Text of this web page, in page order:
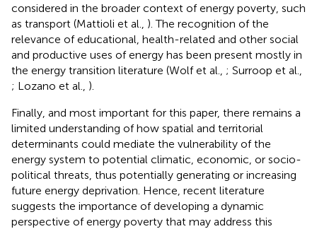
considered in the broader context of energy poverty, such
as transport (Mattioli et al., ). The recognition of the
relevance of educational, health-related and other social
and productive uses of energy has been present mostly in
the energy transition literature (Wolf et al., ; Surroop et al.,
; Lozano et al., ).
Finally, and most important for this paper, there remains a
limited understanding of how spatial and territorial
determinants could mediate the vulnerability of the
energy system to potential climatic, economic, or socio-
political threats, thus potentially generating or increasing
future energy deprivation. Hence, recent literature
suggests the importance of developing a dynamic
perspective of energy poverty that may address this